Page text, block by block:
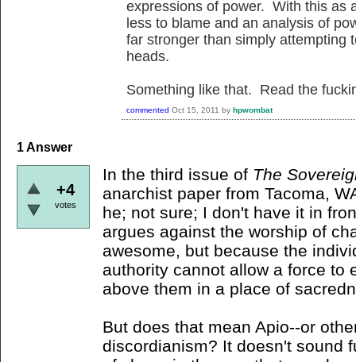
expressions of power. With this as
less to blame and an analysis of
far stronger than simply attempting
heads.
Something like that. Read the
commented Oct 15, 2011 by hpwombat
1Answer
+4
votes
In the third issue of The
anarchist paper from Tacoma,
he; not sure; I don't have it in
argues against the worship of
awesome, but because the
authority cannot allow a force to
above them in a place of
But does that mean Apio--or
discordianism? It doesn't sound